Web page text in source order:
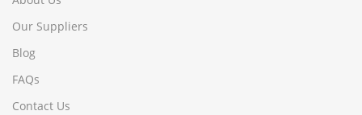
Our Suppliers
Blog
FAQs
Contact Us